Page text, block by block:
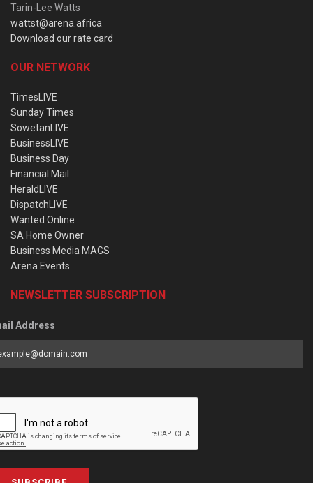
Tarin-Lee Watts
wattst@arena.africa
Download our rate card
OUR NETWORK
TimesLIVE
Sunday Times
SowetanLIVE
BusinessLIVE
Business Day
Financial Mail
HeraldLIVE
DispatchLIVE
Wanted Online
SA Home Owner
Business Media MAGS
Arena Events
NEWSLETTER SUBSCRIPTION
Address